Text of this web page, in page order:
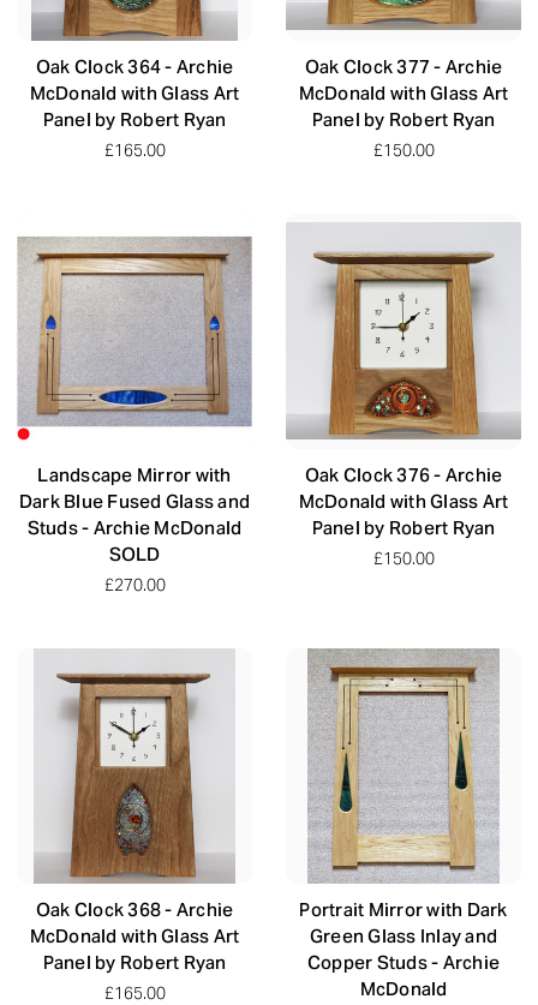
Oak Clock 364 - Archie
McDonald with Glass Art
Panel by Robert Ryan
£165.00
Oak Clock 377 - Archie
McDonald with Glass Art
Panel by Robert Ryan
£150.00
Landscape Mirror with
Dark Blue Fused Glass and
Studs - Archie McDonald
SOLD
£270.00
Oak Clock 376 - Archie
McDonald with Glass Art
Panel by Robert Ryan
£150.00
Oak Clock 368 - Archie
McDonald with Glass Art
Panel by Robert Ryan
£165.00
Portrait Mirror with Dark
Green Glass Inlay and
Copper Studs - Archie
McDonald